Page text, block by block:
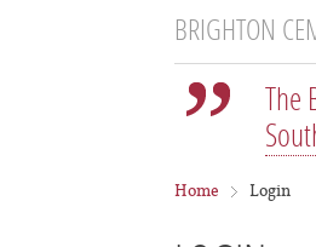
BRIGHTON
The
Home Login